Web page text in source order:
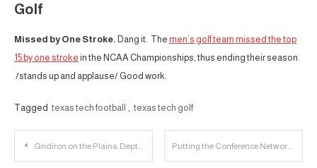
Golf
Missed by One Stroke. Dang it. The men’s golf team missed the top
15 by one stroke in the NCAA Championships, thus ending their season.
/stands up and applause/ Good work.
Tagged texas tech football texas tech golf
Post
Gridiron on the Plains: Depth Chartin’ the Wide Receivers Putting the Conference Networks in Context